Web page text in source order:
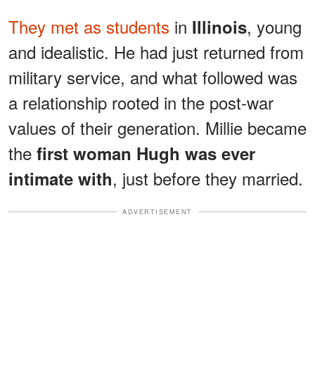
They met as students in Illinois, young
and idealistic. He had just returned from
military service, and what followed was
a relationship rooted in the post-war
values of their generation. Millie became
the first woman Hugh was ever
intimate with, just before they married.
ADVERTISEMENT